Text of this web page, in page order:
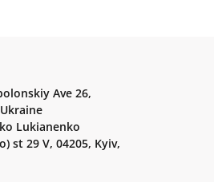
Ave 26,
Lukianenko
st 29 V, 04205, Kyiv,